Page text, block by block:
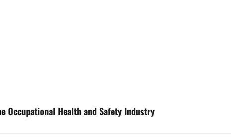
Occupational Health and Safety Industry